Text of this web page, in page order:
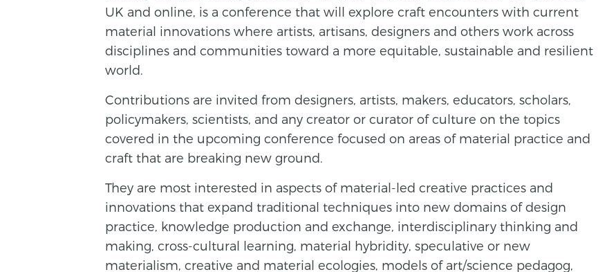
UK and online, is a conference that will explore craft encounters with current
material innovations where artists, artisans, designers and others work across
disciplines and communities toward a more equitable, sustainable and resilient
world.
Contributions are invited from designers, artists, makers, educators, scholars,
policymakers, scientists, and any creator or curator of culture on the topics
covered in the upcoming conference focused on areas of material practice and
craft that are breaking new ground.
They are most interested in aspects of material-led creative practices and
innovations that expand traditional techniques into new domains of design
practice, knowledge production and exchange, interdisciplinary thinking and
making, cross-cultural learning, material hybridity, speculative or new
materialism, creative and material ecologies, models of art/science pedagog,